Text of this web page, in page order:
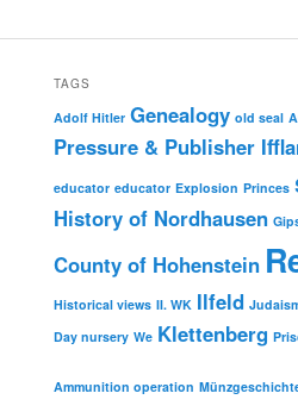
TAGS
Adolf Hitler Genealogy old seal
Pressure & Publisher
educator educator Explosion Princes
History of Nordhausen
County of Hohenstein
Historical views II. WK Ilfeld
Day nursery We Klettenberg
Ammunition operation